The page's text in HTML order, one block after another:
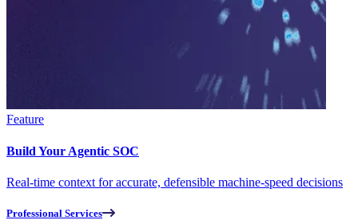
Feature
Build Your Agentic SOC
Real-time context for accurate, defensible machine-speed decisions
Professional Services